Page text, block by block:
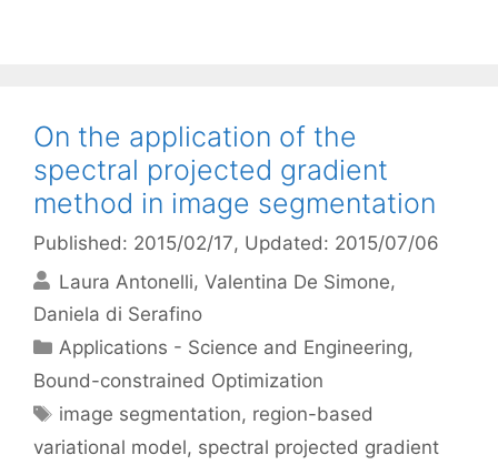
On the application of the
spectral projected gradient
method in image segmentation
Published: 2015/02/17, Updated: 2015/07/06
Laura Antonelli Valentina De Simone
Daniela di Serafino
Categories
Applications - Science and Engineering,
Bound-constrained Optimization
Tags
image segmentation, region-based
variational model, spectral projected gradient